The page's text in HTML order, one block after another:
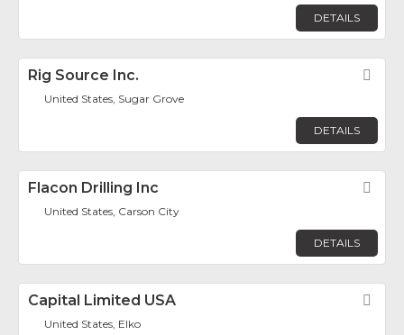
DETAILS
Rig Source Inc.
United States, Sugar Grove
DETAILS
Flacon Drilling Inc
United States, Carson City
DETAILS
Capital Limited USA
United States, Elko